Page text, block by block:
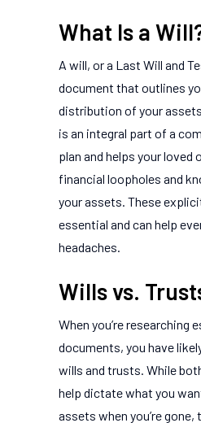
What Is a
A will, or a Last Will and
document that outlines
distribution of your
is an integral part of a
plan and helps your loved
financial loopholes and
your assets. These
essential and can help
headaches.
Wills vs.
When you’re researching
documents, you have
wills and trusts. While
help dictate what you
assets when you’re gone,